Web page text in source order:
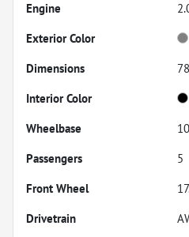
Engine
Exterior Color
Dimensions
Interior Color
Wheelbase
Passengers
5
Front Wheel
Drivetrain